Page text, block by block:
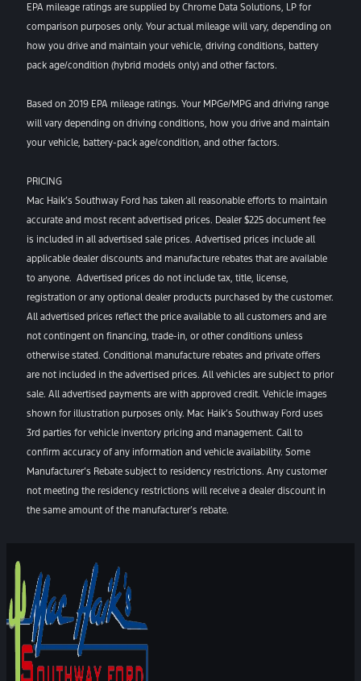
EPA mileage ratings are supplied by Chrome Data Solutions, LP for
comparison purposes only. Your actual mileage will vary, depending on
how you drive and maintain your vehicle, driving conditions, battery
pack age/condition (hybrid models only) and other factors.
Based on 2019 EPA mileage ratings. Your MPGe/MPG and driving range
will vary depending on driving conditions, how you drive and maintain
your vehicle, battery-pack age/condition, and other factors.
PRICING
Mac Haik’s Southway Ford has taken all reasonable efforts to maintain
accurate and most recent advertised prices. Dealer $225 document fee
is included in all advertised sale prices. Advertised prices include all
applicable dealer discounts and manufacture rebates that are available
to anyone. Advertised prices do not include tax, title, license,
registration or any optional dealer products purchased by the customer.
All advertised prices reflect the price available to all customers and are
not contingent on financing, trade-in, or other conditions unless
otherwise stated. Conditional manufacture rebates and private offers
are not included in the advertised prices. All vehicles are subject to prior
sale. All advertised payments are with approved credit. Vehicle images
shown for illustration purposes only. Mac Haik’s Southway Ford uses
3rd parties for vehicle inventory pricing and management. Call to
confirm accuracy of any information and vehicle availability. Some
Manufacturer’s Rebate subject to residency restrictions. Any customer
not meeting the residency restrictions will receive a dealer discount in
the same amount of the manufacturer’s rebate.